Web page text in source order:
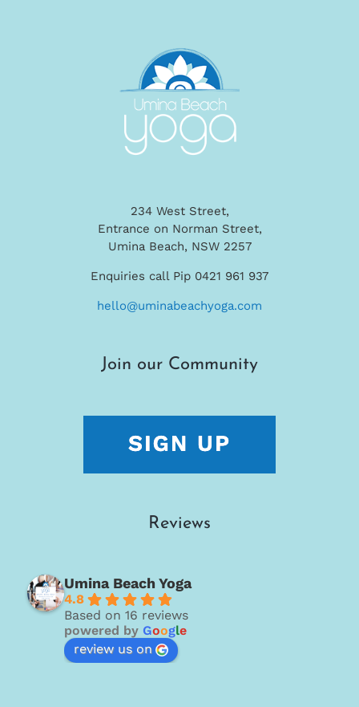
234 West Street,
Entrance on Norman Street,
Umina Beach, NSW 2257
Enquiries call Pip 0421 961 937
hello@uminabeachyoga.com
Join our Community
Reviews
Umina Beach Yoga
4.8
Based on 16 reviews
powered by Google
review us on